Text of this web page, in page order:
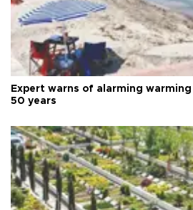
Expert warns of alarming
50 years